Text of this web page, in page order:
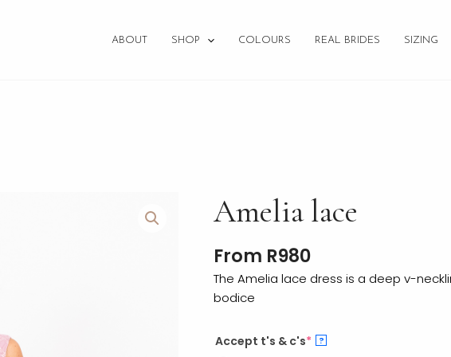
ABOUT SHOP COLOURS REAL BRIDES SIZING
Amelia lace
From R980
The Amelia lace dress is a deep v-
bodice
Accept t's & c's* ?
Amelia
lace